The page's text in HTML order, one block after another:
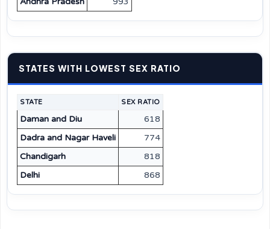
STATES WITH LOWEST SEX RATIO
STATE SEX RATIO
Daman and Diu
618
Dadra and Nagar Haveli
774
Chandigarh
818
Delhi
868